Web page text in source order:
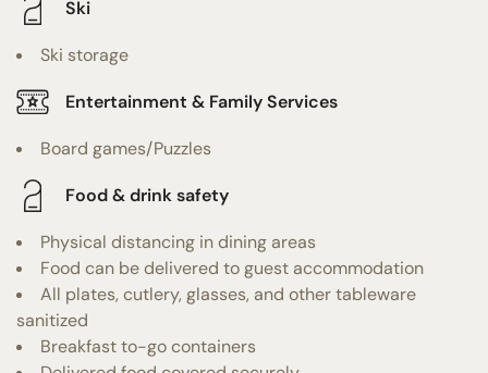
Ski
Ski storage
Entertainment & Family Services
Board games/Puzzles
Food & drink safety
Physical distancing in dining areas
Food can be delivered to guest accommodation
All plates, cutlery, glasses, and other tableware
sanitized
Breakfast to-go containers